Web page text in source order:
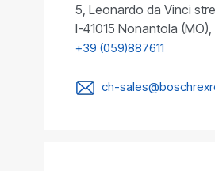
5, Leonardo da Vinci
I-41015 Nonantola (MO),
+39 (059)887611
ch-